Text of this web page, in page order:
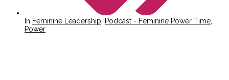
In Feminine Leadership Podcast - Feminine Power Time
Power